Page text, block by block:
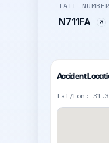
TAIL NUMBER
N711FA
Accident
Lat/Lon: